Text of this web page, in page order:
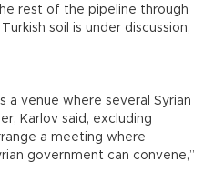
rest of the pipeline through
soil is under discussion,
a venue where several Syrian
Karlov said, excluding
a meeting where
government can convene,”